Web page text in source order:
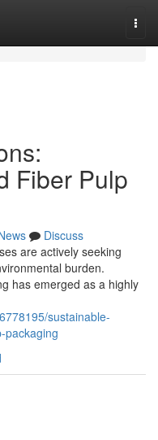
Fiber Pulp
Discuss
are actively seeking
burden.
has emerged as a highly
sustainable-
packaging